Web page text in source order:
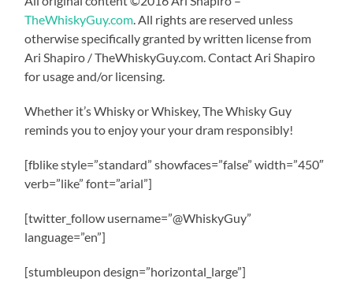
TheWhiskyGuy.com . All rights are reserved unless
otherwise specifically granted by written license from
Ari Shapiro / TheWhiskyGuy.com. Contact Ari Shapiro
for usage and/or licensing.
Whether it’s Whisky or Whiskey, The Whisky Guy
reminds you to enjoy your your dram responsibly!
[fblike style=”standard” showfaces=”false” width=”450″
verb=”like” font=”arial”]
[twitter_follow username=”@WhiskyGuy”
language=”en”]
[stumbleupon design=”horizontal_large”]